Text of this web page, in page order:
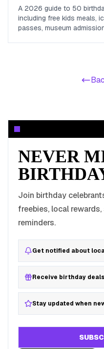
A 2026 guide to 50
including free kids meals,
passes, museum
NEVER
Join birthday
freebies, local
reminders.
Get notified about
Receive birthday
Stay updated when